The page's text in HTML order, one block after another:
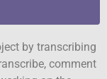
by transcribing
comment